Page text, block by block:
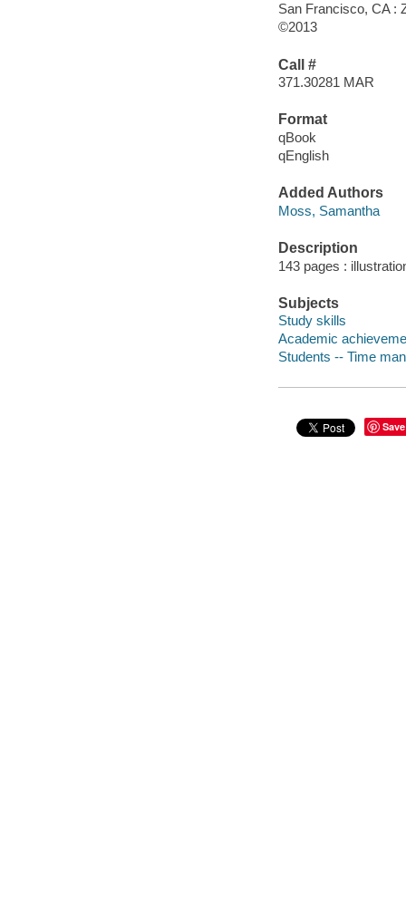
San Francisco, CA :
©2013
Call #
371.30281 MAR
Format
qBook
qEnglish
Added Authors
Moss, Samantha
Description
143 pages :
Subjects
Study skills
Academic
Students -- Time
Save